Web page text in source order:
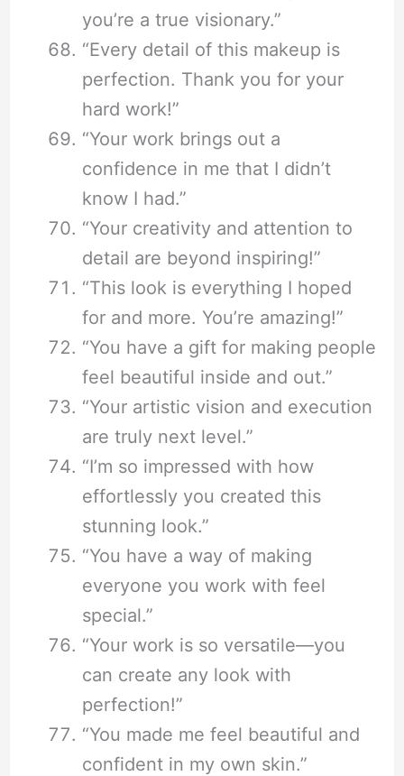
you’re a true visionary.”
“Every detail of this makeup is
perfection. Thank you for your
hard work!”
“Your work brings out a
confidence in me that I didn’t
know I had.”
“Your creativity and attention to
detail are beyond inspiring!”
“This look is everything I hoped
for and more. You’re amazing!”
“You have a gift for making people
feel beautiful inside and out.”
“Your artistic vision and execution
are truly next level.”
“I’m so impressed with how
effortlessly you created this
stunning look.”
“You have a way of making
everyone you work with feel
special.”
“Your work is so versatile—you
can create any look with
perfection!”
“You made me feel beautiful and
confident in my own skin.”